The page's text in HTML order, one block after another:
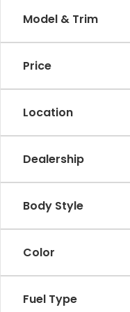
Model & Trim
Price
Location
Dealership
Body Style
Color
Fuel Type